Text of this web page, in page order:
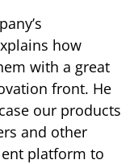
how
with a great
front. He
our products
and other
platform to